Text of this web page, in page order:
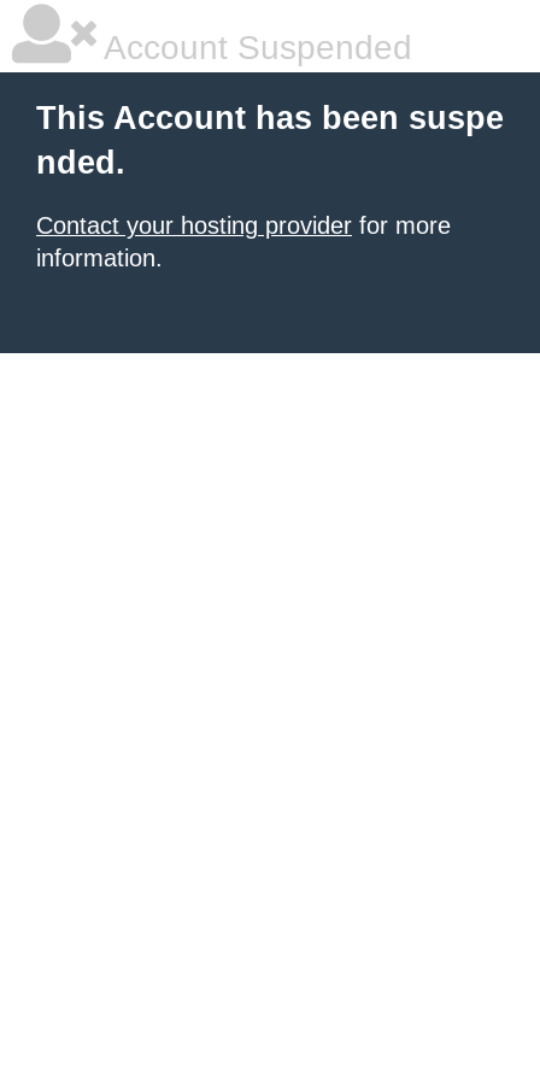
Account Suspended
This Account has been suspe
nded.
Contact your hosting provider for more
information.